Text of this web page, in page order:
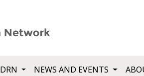
NEWS AND EVENTS